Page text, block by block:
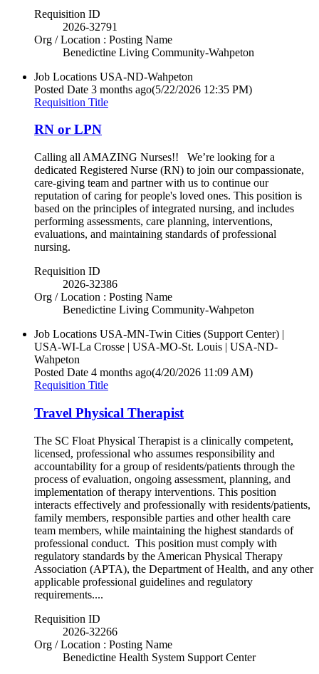
Requisition ID
2026-32791
Org / Location : Posting Name
Benedictine Living Community-Wahpeton
Job Locations USA-ND-Wahpeton
Posted Date 3 months ago(5/22/2026 12:35 PM)
Requisition Title
RN or LPN
Calling all AMAZING Nurses!! We’re looking for a
dedicated Registered Nurse (RN) to join our compassionate,
care-giving team and partner with us to continue our
reputation of caring for people's loved ones. This position is
based on the principles of integrated nursing, and includes
performing assessments, care planning, interventions,
evaluations, and maintaining standards of professional
nursing.
Requisition ID
2026-32386
Org / Location : Posting Name
Benedictine Living Community-Wahpeton
Job Locations USA-MN-Twin Cities (Support Center) |
USA-WI-La Crosse | USA-MO-St. Louis | USA-ND-
Wahpeton
Posted Date 4 months ago(4/20/2026 11:09 AM)
Requisition Title
Travel Physical Therapist
The SC Float Physical Therapist is a clinically competent,
licensed, professional who assumes responsibility and
accountability for a group of residents/patients through the
process of evaluation, ongoing assessment, planning, and
implementation of therapy interventions. This position
interacts effectively and professionally with residents/patients,
family members, responsible parties and other health care
team members, while maintaining the highest standards of
professional conduct. This position must comply with
regulatory standards by the American Physical Therapy
Association (APTA), the Department of Health, and any other
applicable professional guidelines and regulatory
requirements....
Requisition ID
2026-32266
Org / Location : Posting Name
Benedictine Health System Support Center